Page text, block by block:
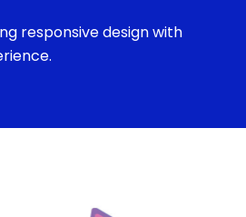
responsive design with